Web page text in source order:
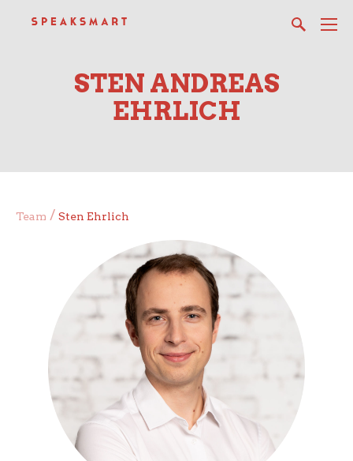
STEN ANDREAS
EHRLICH
Team / Sten Ehrlich